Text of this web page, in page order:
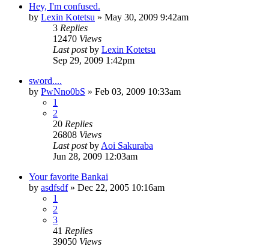
Hey, I'm confused.
by Lexin Kotetsu » May 30, 2009 9:42am
3 Replies
12470 Views
Last postby Lexin Kotetsu
Sep 29, 2009 1:42pm
sword....
by PwNno0bS » Feb 03, 2009 10:33am
1
2
20 Replies
26808 Views
Last postby Aoi Sakuraba
Jun 28, 2009 12:03am
Your favorite Bankai
by asdfsdf» Dec 22, 2005 10:16am
1
2
3
41 Replies
39050 Views